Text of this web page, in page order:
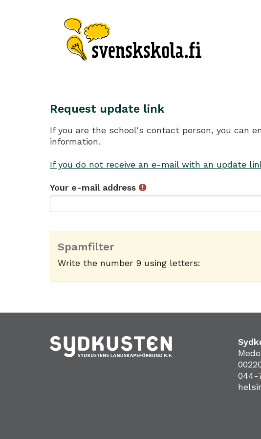
Request update link
If you are the school's contact person, you can
information.
If you do not receive an e-mail with an update
Your e-mail address
Spamfilter
Write the number 9 using letters:
044-